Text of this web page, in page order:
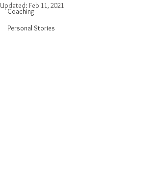
Coaching
Personal Stories
Updated: Feb 11, 2021